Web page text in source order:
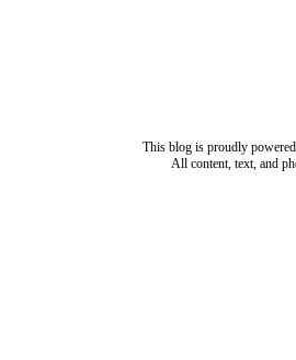
This blog is proudly
All content, text, and